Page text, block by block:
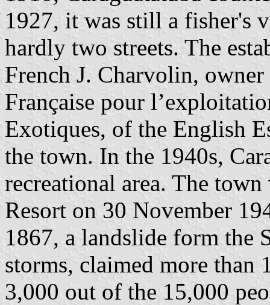
1927, it was still a fisher's
hardly two streets. The
French J. Charvolin,
Française pour
Exotiques, of the English
the town. In the 1940s,
recreational area. The
Resort on 30 November
1867, a landslide form the
storms, claimed more than
3,000 out of the 15,000